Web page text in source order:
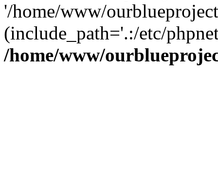
'/home/www/
(include_path='.:/etc/
/home/www/